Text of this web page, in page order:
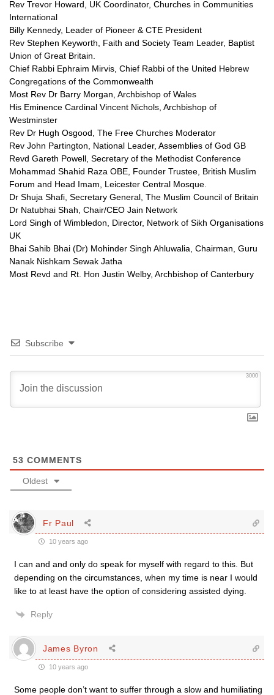
Rev Trevor Howard, UK Coordinator, Churches in Communities
International
Billy Kennedy, Leader of Pioneer & CTE President
Rev Stephen Keyworth, Faith and Society Team Leader, Baptist
Union of Great Britain.
Chief Rabbi Ephraim Mirvis, Chief Rabbi of the United Hebrew
Congregations of the Commonwealth
Most Rev Dr Barry Morgan, Archbishop of Wales
His Eminence Cardinal Vincent Nichols, Archbishop of
Westminster
Rev Dr Hugh Osgood, The Free Churches Moderator
Rev John Partington, National Leader, Assemblies of God GB
Revd Gareth Powell, Secretary of the Methodist Conference
Mohammad Shahid Raza OBE, Founder Trustee, British Muslim
Forum and Head Imam, Leicester Central Mosque.
Dr Shuja Shafi, Secretary General, The Muslim Council of Britain
Dr Natubhai Shah, Chair/CEO Jain Network
Lord Singh of Wimbledon, Director, Network of Sikh Organisations
UK
Bhai Sahib Bhai (Dr) Mohinder Singh Ahluwalia, Chairman, Guru
Nanak Nishkam Sewak Jatha
Most Revd and Rt. Hon Justin Welby, Archbishop of Canterbury
Subscribe
3000
53 COMMENTS
Oldest
Fr Paul
10 years ago
I can and and only do speak for myself with regard to this. But
depending on the circumstances, when my time is near I would
like to at least have the option of considering assisted dying.
Reply
James Byron
10 years ago
Some people don’t want to suffer through a slow and humiliating